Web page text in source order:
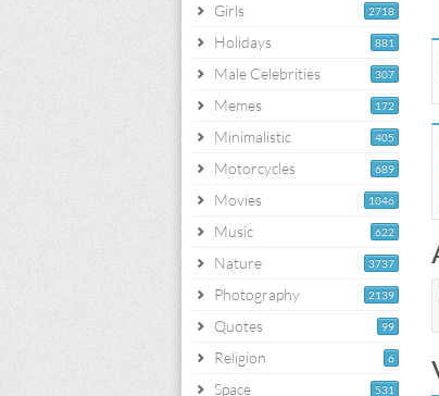
2718
Girls
881
Holidays
307
Male Celebrities
172
Memes
405
Minimalistic
689
Motorcycles
1046
Movies
622
Music
3737
Nature
2139
Photography
99
Quotes
6
Religion
531
Space